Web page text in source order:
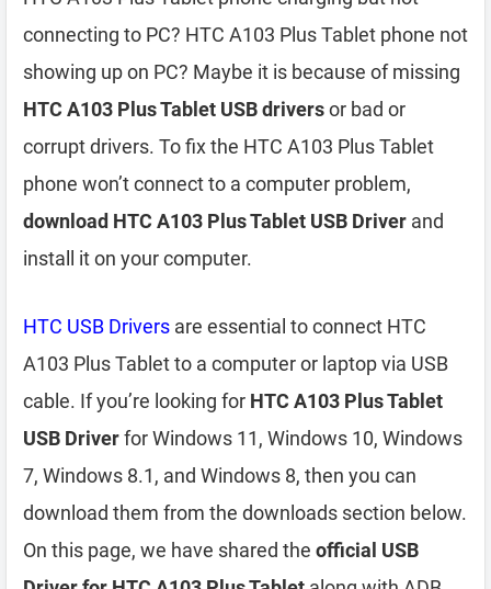
connecting to PC? HTC A103 Plus Tablet phone not
showing up on PC? Maybe it is because of missing
HTC A103 Plus Tablet USB driversor bad or
corrupt drivers. To fix the HTC A103 Plus Tablet
phone won’t connect to a computer problem,
download HTC A103 Plus Tablet USB Driver and
install it on your computer.
HTC USB Drivers are essential to connect HTC
A103 Plus Tablet to a computer or laptop via USB
cable. If you’re looking for HTC A103 Plus Tablet
USB Driverfor Windows 11, Windows 10, Windows
7, Windows 8.1, and Windows 8, then you can
download them from the downloads section below.
On this page, we have shared the official USB